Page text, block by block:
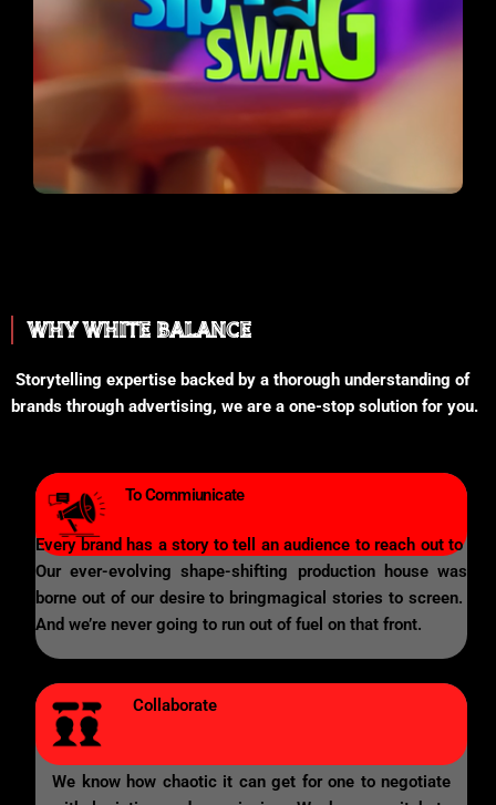
WHY WHITE BALANCE
Storytelling expertise backed by a thorough understanding of
brands through advertising, we are a one-stop solution for you.
To Commiunicate
Every brand has a story to tell an audience to reach out to
Our ever-evolving shape-shifting production house was
borne out of our desire to bringmagical stories to screen.
And we’re never going to run out of fuel on that front.
Collaborate
We know how chaotic it can get for one to negotiate